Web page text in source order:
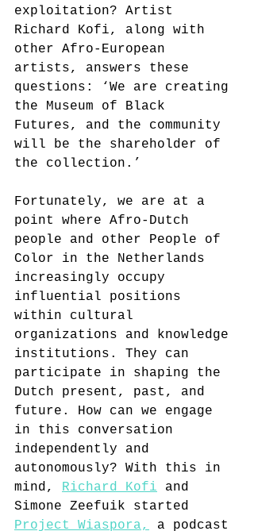
exploitation? Artist
Richard Kofi, along with
other Afro-European
artists, answers these
questions: ‘We are creating
the Museum of Black
Futures, and the community
will be the shareholder of
the collection.’
Fortunately, we are at a
point where Afro-Dutch
people and other People of
Color in the Netherlands
increasingly occupy
influential positions
within cultural
organizations and knowledge
institutions. They can
participate in shaping the
Dutch present, past, and
future. How can we engage
in this conversation
independently and
autonomously? With this in
mind, Richard Kofi and
Simone Zeefuik started
Project Wiaspora,
a podcast